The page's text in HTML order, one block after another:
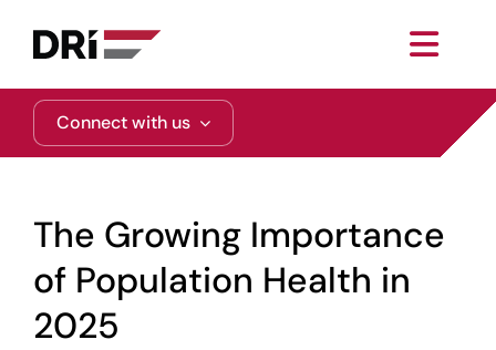
content
About
Services
Functional Areas
Connect with us
The Growing Importance
of Population Health in
2025